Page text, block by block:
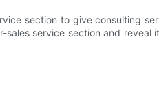
section to give consulting
service section and reveal